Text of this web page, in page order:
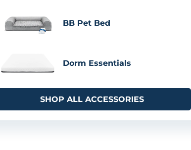
BB Pet Bed
Dorm Essentials
SHOP ALL ACCESSORIES